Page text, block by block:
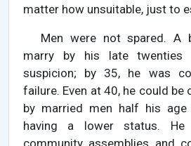
matter how unsuitable, just to
Men were not spared. A
marry by his late twenties
suspicion; by 35, he was
failure. Even at 40, he could be
by married men half his
having a lower status.